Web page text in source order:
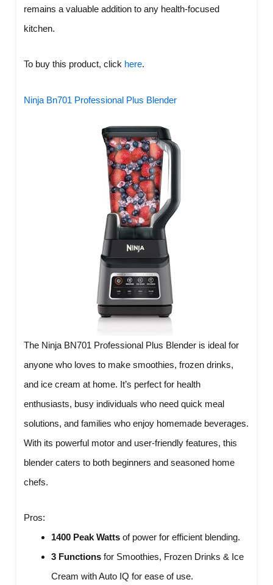
remains a valuable addition to any health-focused
kitchen.
To buy this product, click here.
Ninja Bn701 Professional Plus Blender
The Ninja BN701 Professional Plus Blender is ideal for
anyone who loves to make smoothies, frozen drinks,
and ice cream at home. It’s perfect for health
enthusiasts, busy individuals who need quick meal
solutions, and families who enjoy homemade beverages.
With its powerful motor and user-friendly features, this
blender caters to both beginners and seasoned home
chefs.
Pros:
1400 Peak Watts of power for efficient blending.
3 Functions for Smoothies, Frozen Drinks & Ice
Cream with Auto IQ for ease of use.